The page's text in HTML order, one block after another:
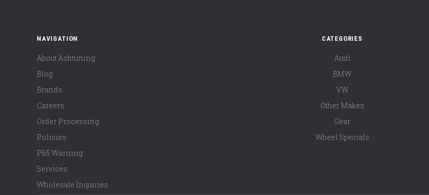
NAVIGATION
About Achtuning
Blog
Brands
Careers
Order Processing
Policies
P65 Warning
Services
Wholesale Inquiries
CATEGORIES
Audi
BMW
VW
Other Makes
Gear
Wheel Specials